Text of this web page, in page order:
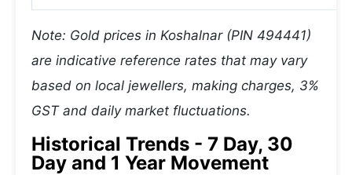
Note: Gold prices in Koshalnar (PIN 494441)
are indicative reference rates that may vary
based on local jewellers, making charges, 3%
GST and daily market fluctuations.
Historical Trends - 7 Day, 30
Day and 1 Year Movement